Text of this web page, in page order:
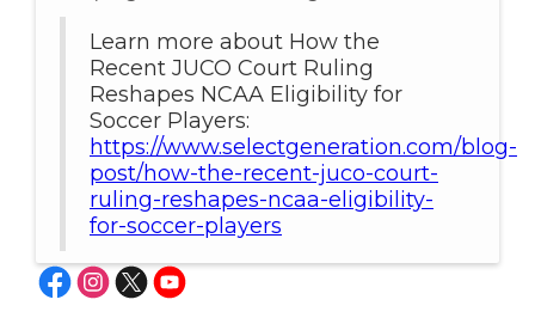
Learn more about How the
Recent JUCO Court Ruling
Reshapes NCAA Eligibility for
Soccer Players:
https://www.selectgeneration.com/blog-
post/how-the-recent-juco-court-
ruling-reshapes-ncaa-eligibility-
for-soccer-players